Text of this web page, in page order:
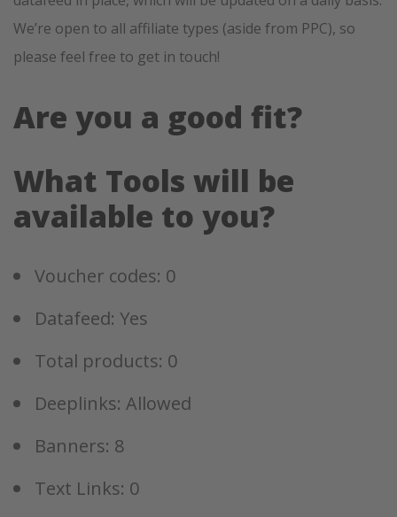
We’re open to all affiliate types (aside from PPC), so
please feel free to get in touch!
Are you a good fit?
What Tools will be
available to you?
Voucher codes: 0
Datafeed: Yes
Total products: 0
Deeplinks: Allowed
Banners: 8
Text Links: 0